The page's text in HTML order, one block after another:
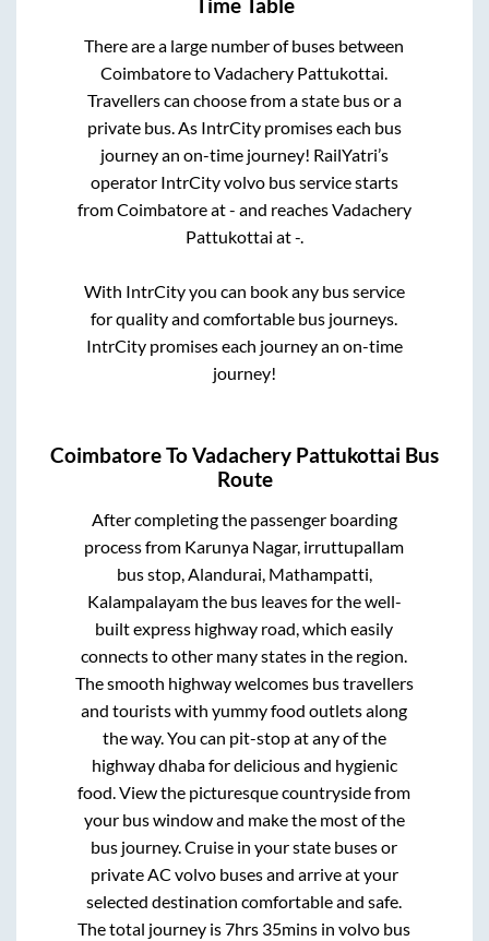
Time Table
There are a large number of buses between
CoimbatoretoVadachery Pattukottai.
Travellers can choose from a state bus or a
private bus. As IntrCity promises each bus
journey an on-time journey! RailYatri’s
operator IntrCity volvo bus service starts
fromCoimbatoreat- and reachesVadachery
Pattukottai at-.
With IntrCity you can book any bus service
for quality and comfortable bus journeys.
IntrCity promises each journey an on-time
journey!
CoimbatoreToVadachery Pattukottai Bus
Route
After completing the passenger boarding
process from Karunya Nagar, irruttupallam
bus stop, Alandurai, Mathampatti,
Kalampalayamthe bus leaves for the well-
built express highway road, which easily
connects to other many states in the region.
The smooth highway welcomes bus travellers
and tourists with yummy food outlets along
the way. You can pit-stop at any of the
highway dhaba for delicious and hygienic
food. View the picturesque countryside from
your bus window and make the most of the
bus journey. Cruise in your state buses or
private AC volvo buses and arrive at your
selected destination comfortable and safe.
The total journey is7hrs 35mins in volvo bus